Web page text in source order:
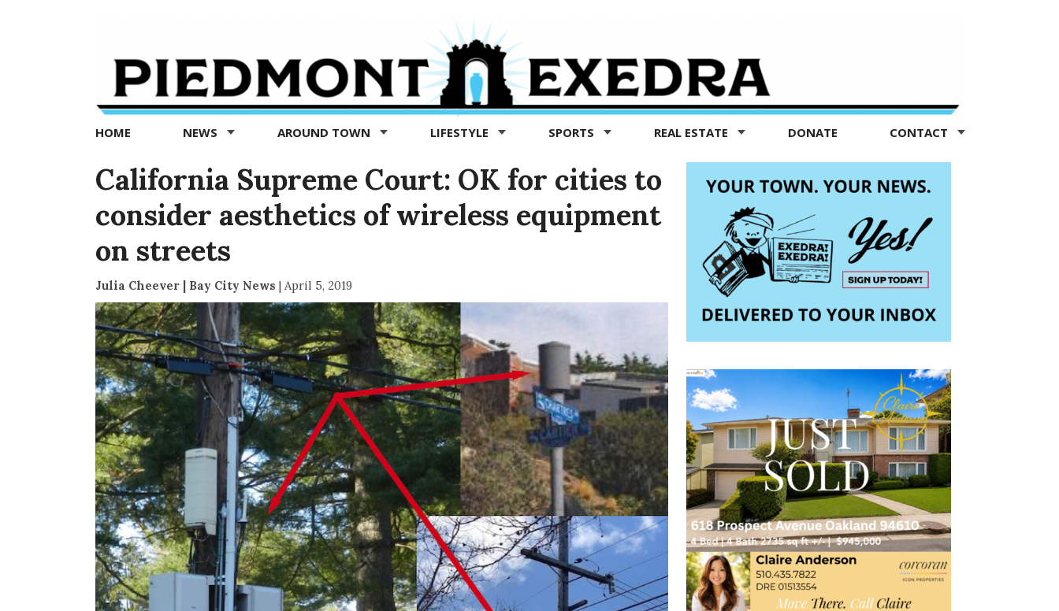
Exedra
Piedmont
news
now
HOME NEWS AROUND TOWN LIFESTYLE SPORTS REAL ESTATE DONATE CONTACT
California Supreme Court: OK for cities to
consider aesthetics of wireless equipment
on streets
Julia Cheever | Bay City News | April 5, 2019